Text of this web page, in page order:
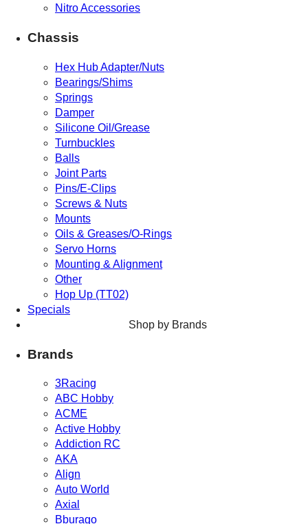
Nitro Accessories
Chassis
Hex Hub Adapter/Nuts
Bearings/Shims
Springs
Damper
Silicone Oil/Grease
Turnbuckles
Balls
Joint Parts
Pins/E-Clips
Screws & Nuts
Mounts
Oils & Greases/O-Rings
Servo Horns
Mounting & Alignment
Other
Hop Up (TT02)
Specials
Shop by Brands
Brands
3Racing
ABC Hobby
ACME
Active Hobby
Addiction RC
AKA
Align
Auto World
Axial
Bburago